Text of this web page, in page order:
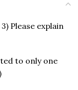
Please explain
to only one